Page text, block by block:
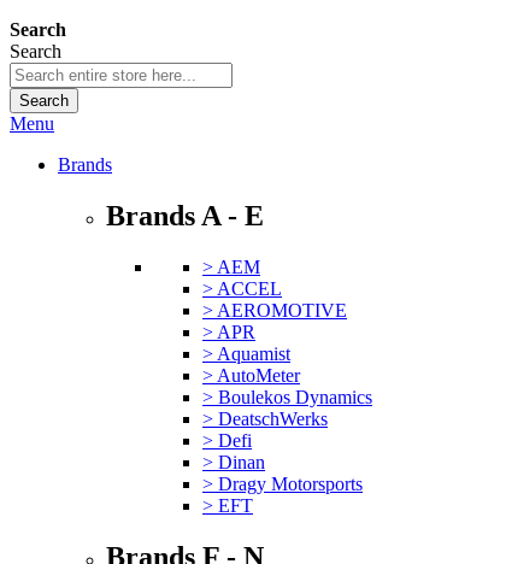
Search
Search
Search
Menu
Brands
Brands A - E
> AEM
> ACCEL
> AEROMOTIVE
> APR
> Aquamist
> AutoMeter
> Boulekos Dynamics
> DeatschWerks
> Defi
> Dinan
> Dragy Motorsports
> EFT
Brands F - N